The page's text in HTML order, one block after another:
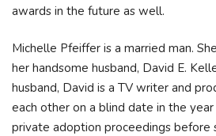
awards in the future as well.
Michelle Pfeiffer is a married man.
her handsome husband, David E.
husband, David is a TV writer and
each other on a blind date in the
private adoption proceedings before